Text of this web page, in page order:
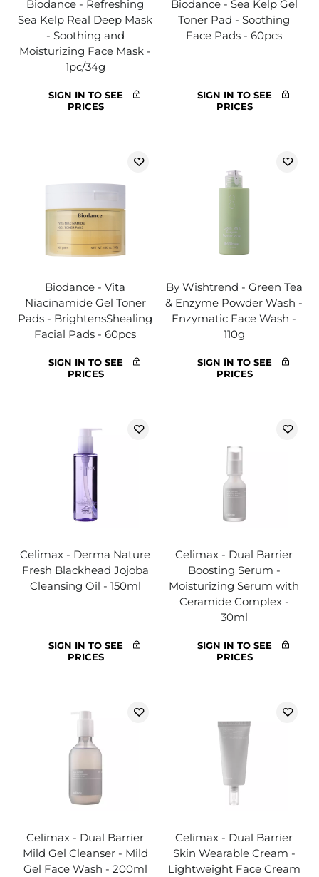
Biodance - Refreshing
Sea Kelp Real Deep Mask
- Soothing and
Moisturizing Face Mask -
1pc/34g
SIGN IN TO SEE
PRICES
Biodance - Sea Kelp Gel
Toner Pad - Soothing
Face Pads - 60pcs
SIGN IN TO SEE
PRICES
Biodance - Vita
Niacinamide Gel Toner
Pads - BrightensShealing
Facial Pads - 60pcs
SIGN IN TO SEE
PRICES
By Wishtrend - Green Tea
& Enzyme Powder Wash -
Enzymatic Face Wash -
110g
SIGN IN TO SEE
PRICES
Celimax - Derma Nature
Fresh Blackhead Jojoba
Cleansing Oil - 150ml
SIGN IN TO SEE
PRICES
Celimax - Dual Barrier
Boosting Serum -
Moisturizing Serum with
Ceramide Complex -
30ml
SIGN IN TO SEE
PRICES
Celimax - Dual Barrier
Mild Gel Cleanser - Mild
Gel Face Wash - 200ml
Celimax - Dual Barrier
Skin Wearable Cream -
Lightweight Face Cream